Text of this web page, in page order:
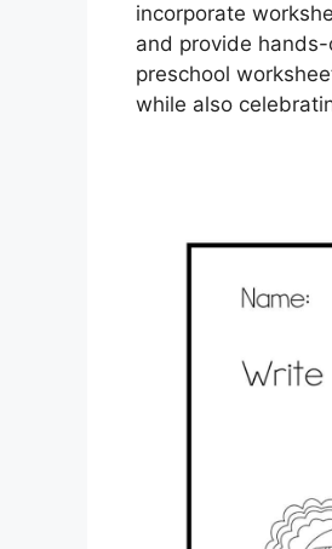
incorporate
and provide
preschool
while also